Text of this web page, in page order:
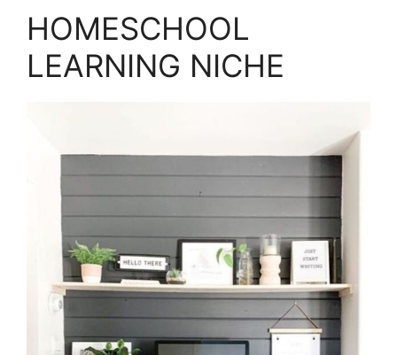
HOMESCHOOL
LEARNING NICHE